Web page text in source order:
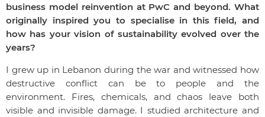
business model reinvention at PwC and beyond. What
originally inspired you to specialise in this field, and
how has your vision of sustainability evolved over the
years?
I grew up in Lebanon during the war and witnessed how
destructive conflict can be to people and the
environment. Fires, chemicals, and chaos leave both
visible and invisible damage. I studied architecture and